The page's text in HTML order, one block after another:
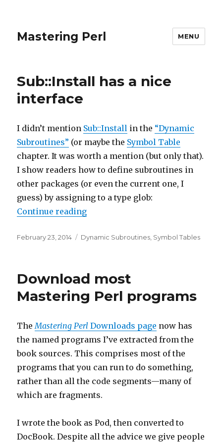
Mastering Perl MENU
Sub::Install has a nice
interface
I didn’t mention Sub::Install in the “Dynamic
Subroutines” (or maybe the Symbol Table
chapter. It was worth a mention (but only that).
I show readers how to define subroutines in
other packages (or even the current one, I
guess) by assigning to a type glob:
Continue reading“Sub::Install has a nice interface”
Posted
February 23, 2014 Categories
Dynamic Subroutines Symbol Tables
Download most
Mastering Perl programs
TheMastering Perl Downloads page now has
the named programs I’ve extracted from the
book sources. This comprises most of the
programs that you can run to do something,
rather than all the code segments—many of
which are fragments.
I wrote the book as Pod, then converted to
DocBook. Despite all the advice we give people